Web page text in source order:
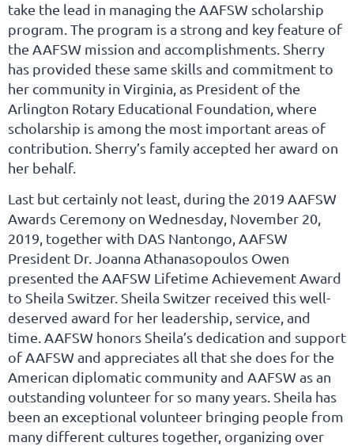
take the lead in managing the AAFSW scholarship
program. The program is a strong and key feature of
the AAFSW mission and accomplishments. Sherry
has provided these same skills and commitment to
her community in Virginia, as President of the
Arlington Rotary Educational Foundation, where
scholarship is among the most important areas of
contribution. Sherry’s family accepted her award on
her behalf.
Last but certainly not least, during the 2019 AAFSW
Awards Ceremony on Wednesday, November 20,
2019, together with DAS Nantongo, AAFSW
President Dr. Joanna Athanasopoulos Owen
presented the AAFSW Lifetime Achievement Award
to Sheila Switzer. Sheila Switzer received this well-
deserved award for her leadership, service, and
time. AAFSW honors Sheila’s dedication and support
of AAFSW and appreciates all that she does for the
American diplomatic community and AAFSW as an
outstanding volunteer for so many years. Sheila has
been an exceptional volunteer bringing people from
many different cultures together, organizing over